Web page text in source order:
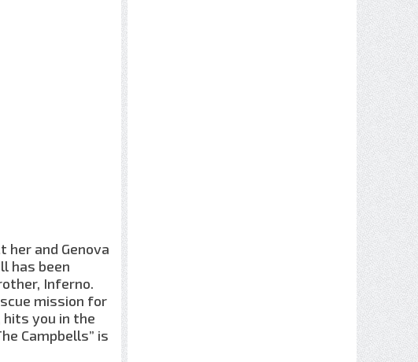
her and Genova
has been
Inferno.
mission for
you in the
Campbells” is